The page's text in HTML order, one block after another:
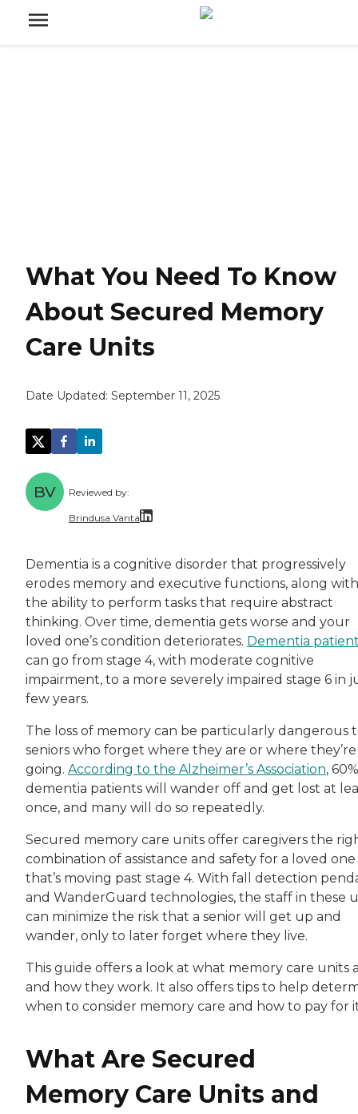
What You Need To Know
About Secured Memory
Care Units
Date Updated: September 11, 2025
BV Reviewed by:
Brindusa Vanta
Dementia is a cognitive disorder that progressively
erodes memory and executive functions, along with
the ability to perform tasks that require abstract
thinking. Over time, dementia gets worse and your
loved one’s condition deteriorates. Dementia
can go from stage 4, with moderate cognitive
impairment, to a more severely impaired stage 6 in
few years.
The loss of memory can be particularly dangerous
seniors who forget where they are or where they’re
going. According to the Alzheimer’s Association,
dementia patients will wander off and get lost at
once, and many will do so repeatedly.
Secured memory care units offer caregivers the
combination of assistance and safety for a loved one
that’s moving past stage 4. With fall detection
and WanderGuard technologies, the staff in these
can minimize the risk that a senior will get up and
wander, only to later forget where they live.
This guide offers a look at what memory care units
and how they work. It also offers tips to help
when to consider memory care and how to pay for
What Are Secured
Memory Care Units and